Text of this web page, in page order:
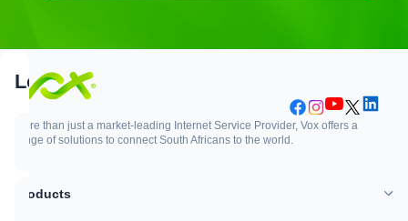
Support
Support
Login
Login
More than just a market-leading Internet Service Provider, Vox offers a
range of solutions to connect South Africans to the world.
Products